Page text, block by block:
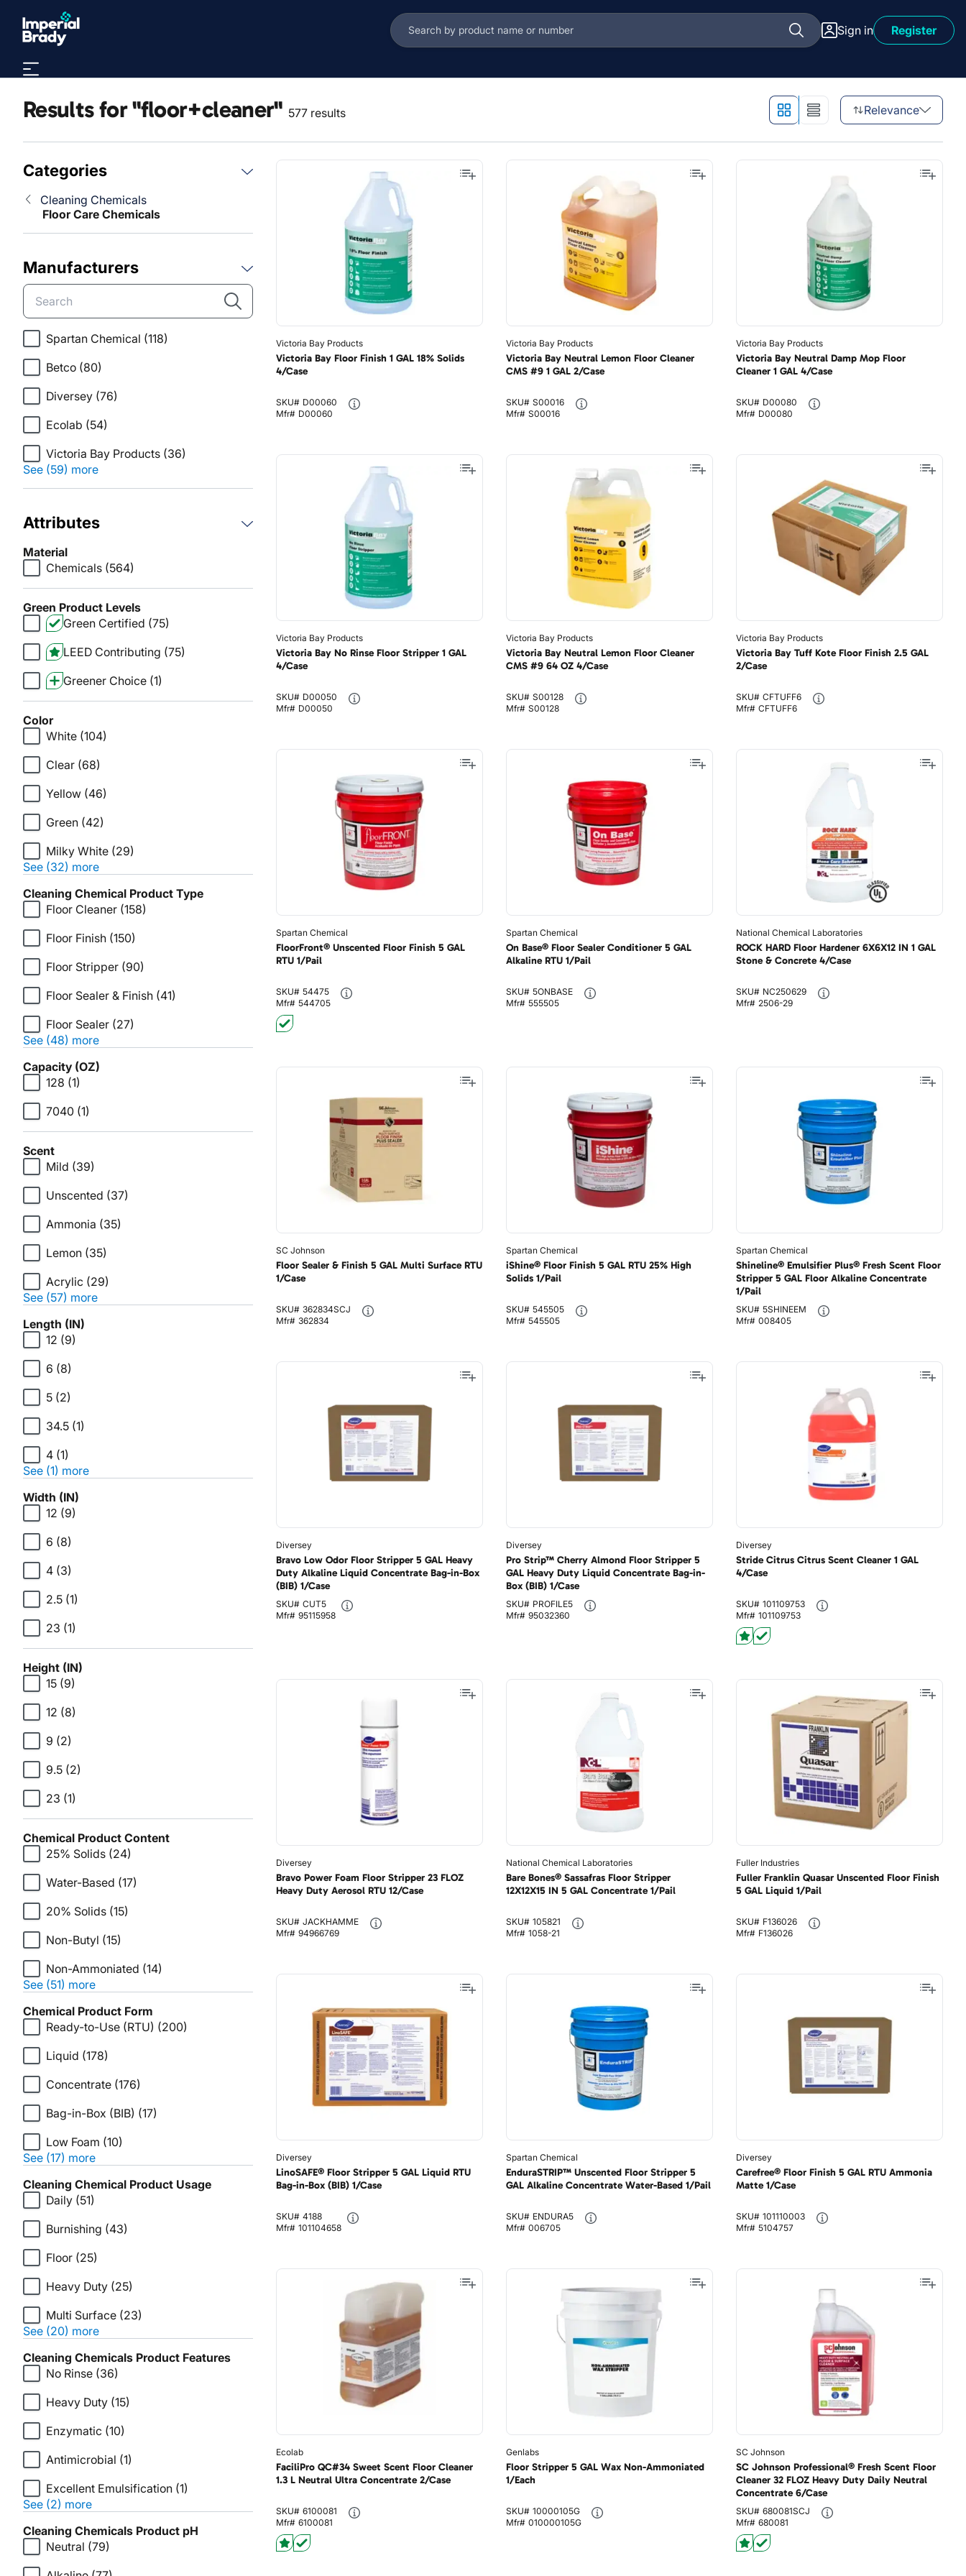
Skip to main content
Sign in
Register
Results for "floor+cleaner" 577 results Relevance
Categories
Cleaning Chemicals
Floor Care Chemicals
Manufacturers
Spartan Chemical (118)
Betco (80)
Diversey (76)
Ecolab (54)
Victoria Bay Products (36)
See (59) more
Attributes
Material
Chemicals (564)
Green Product Levels
Green Certified (75)
LEED Contributing (75)
Greener Choice (1)
Color
White (104)
Clear (68)
Yellow (46)
Green (42)
Milky White (29)
See (32) more
Cleaning Chemical Product Type
Floor Cleaner (158)
Floor Finish (150)
Floor Stripper (90)
Floor Sealer & Finish (41)
Floor Sealer (27)
See (48) more
Capacity (OZ)
128 (1)
7040 (1)
Scent
Mild (39)
Unscented (37)
Ammonia (35)
Lemon (35)
Acrylic (29)
See (57) more
Length (IN)
12 (9)
6 (8)
5 (2)
34.5 (1)
4 (1)
See (1) more
Width (IN)
12 (9)
6 (8)
4 (3)
2.5 (1)
23 (1)
Height (IN)
15 (9)
12 (8)
9 (2)
9.5 (2)
23 (1)
Chemical Product Content
25% Solids (24)
Water-Based (17)
20% Solids (15)
Non-Butyl (15)
Non-Ammoniated (14)
See (51) more
Chemical Product Form
Ready-to-Use (RTU) (200)
Liquid (178)
Concentrate (176)
Bag-in-Box (BIB) (17)
Low Foam (10)
See (17) more
Cleaning Chemical Product Usage
Daily (51)
Burnishing (43)
Floor (25)
Heavy Duty (25)
Multi Surface (23)
See (20) more
Cleaning Chemicals Product Features
No Rinse (36)
Heavy Duty (15)
Enzymatic (10)
Antimicrobial (1)
Excellent Emulsification (1)
See (2) more
Cleaning Chemicals Product pH
Neutral (79)
Victoria Bay Products
Victoria Bay Floor Finish 1 GAL 18% Solids
4/Case
SKU# D00060
Mfr# D00060
Victoria Bay Products
Victoria Bay Neutral Lemon Floor Cleaner
CMS #9 1 GAL 2/Case
SKU# S00016
Mfr# S00016
Victoria Bay Products
Victoria Bay Neutral Damp Mop Floor
Cleaner 1 GAL 4/Case
SKU# D00080
Mfr# D00080
Victoria Bay Products
Victoria Bay No Rinse Floor Stripper 1 GAL
4/Case
SKU# D00050
Mfr# D00050
Victoria Bay Products
Victoria Bay Neutral Lemon Floor Cleaner
CMS #9 64 OZ 4/Case
SKU# S00128
Mfr# S00128
Victoria Bay Products
Victoria Bay Tuff Kote Floor Finish 2.5 GAL
2/Case
SKU# CFTUFF6
Mfr# CFTUFF6
Spartan Chemical
FloorFront® Unscented Floor Finish 5 GAL
RTU 1/Pail
SKU# 54475
Mfr# 544705
Spartan Chemical
On Base® Floor Sealer Conditioner 5 GAL
Alkaline RTU 1/Pail
SKU# 5ONBASE
Mfr# 555505
National Chemical Laboratories
ROCK HARD Floor Hardener 6X6X12 IN 1 GAL
Stone & Concrete 4/Case
SKU# NC250629
Mfr# 2506-29
SC Johnson
Floor Sealer & Finish 5 GAL Multi Surface RTU
1/Case
SKU# 362834SCJ
Mfr# 362834
Spartan Chemical
iShine® Floor Finish 5 GAL RTU 25% High
Solids 1/Pail
SKU# 545505
Mfr# 545505
Spartan Chemical
Shineline® Emulsifier Plus® Fresh Scent Floor
Stripper 5 GAL Floor Alkaline Concentrate
1/Pail
SKU# 5SHINEEM
Mfr# 008405
Diversey
Bravo Low Odor Floor Stripper 5 GAL Heavy
Duty Alkaline Liquid Concentrate Bag-in-Box
(BIB) 1/Case
SKU# CUT5
Mfr# 95115958
Diversey
Pro Strip™ Cherry Almond Floor Stripper 5
GAL Heavy Duty Liquid Concentrate Bag-in-
Box (BIB) 1/Case
SKU# PROFILE5
Mfr# 95032360
Diversey
Stride Citrus Citrus Scent Cleaner 1 GAL
4/Case
SKU# 101109753
Mfr# 101109753
Diversey
Bravo Power Foam Floor Stripper 23 FLOZ
Heavy Duty Aerosol RTU 12/Case
SKU# JACKHAMME
Mfr# 94966769
National Chemical Laboratories
Bare Bones® Sassafras Floor Stripper
12X12X15 IN 5 GAL Concentrate 1/Pail
SKU# 105821
Mfr# 1058-21
Fuller Industries
Fuller Franklin Quasar Unscented Floor Finish
5 GAL Liquid 1/Pail
SKU# F136026
Mfr# F136026
Diversey
LinoSAFE® Floor Stripper 5 GAL Liquid RTU
Bag-in-Box (BIB) 1/Case
SKU# 4188
Mfr# 101104658
Spartan Chemical
EnduraSTRIP™ Unscented Floor Stripper 5
GAL Alkaline Concentrate Water-Based 1/Pail
SKU# ENDURA5
Mfr# 006705
Diversey
Carefree® Floor Finish 5 GAL RTU Ammonia
Matte 1/Case
SKU# 101110003
Mfr# 5104757
Ecolab
FaciliPro QC#34 Sweet Scent Floor Cleaner
1.3 L Neutral Ultra Concentrate 2/Case
SKU# 6100081
Mfr# 6100081
Genlabs
Floor Stripper 5 GAL Wax Non-Ammoniated
1/Each
SKU# 10000105G
Mfr# 010000105G
SC Johnson
SC Johnson Professional® Fresh Scent Floor
Cleaner 32 FLOZ Heavy Duty Daily Neutral
Concentrate 6/Case
SKU# 680081SCJ
Mfr# 680081